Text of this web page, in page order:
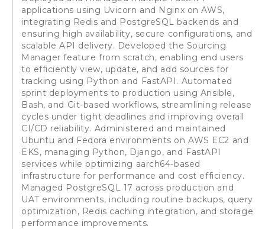
applications using Uvicorn and Nginx on AWS,
integrating Redis and PostgreSQL backends and
ensuring high availability, secure configurations, and
scalable API delivery. Developed the Sourcing
Manager feature from scratch, enabling end users
to efficiently view, update, and add sources for
tracking using Python and FastAPI. Automated
sprint deployments to production using Ansible,
Bash, and Git-based workflows, streamlining release
cycles under tight deadlines and improving overall
CI/CD reliability. Administered and maintained
Ubuntu and Fedora environments on AWS EC2 and
EKS, managing Python, Django, and FastAPI
services while optimizing aarch64-based
infrastructure for performance and cost efficiency.
Managed PostgreSQL 17 across production and
UAT environments, including routine backups, query
optimization, Redis caching integration, and storage
performance improvements.